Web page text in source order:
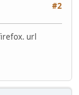
#2
url